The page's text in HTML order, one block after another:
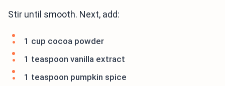
Stir until smooth. Next, add:
1 cup cocoa powder
1 teaspoon vanilla extract
1 teaspoon pumpkin spice